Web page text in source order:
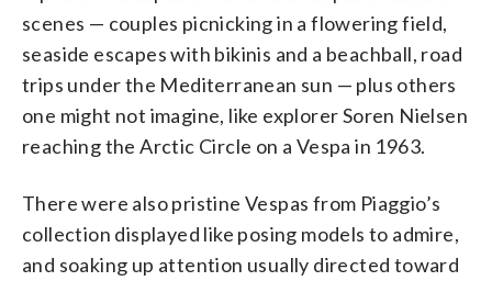
scenes — couples picnicking in a flowering field,
seaside escapes with bikinis and a beachball, road
trips under the Mediterranean sun — plus others
one might not imagine, like explorer Soren Nielsen
reaching the Arctic Circle on a Vespa in 1963.
There were also pristine Vespas from Piaggio’s
collection displayed like posing models to admire,
and soaking up attention usually directed toward